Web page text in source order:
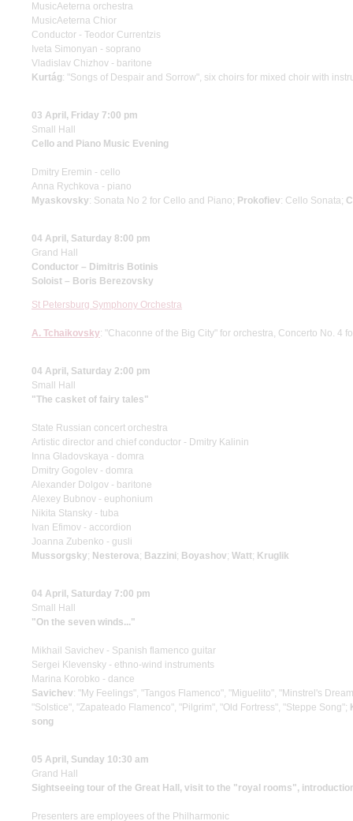
MusicAeterna orchestra
MusicAeterna Chior
Conductor - Teodor Currentzis
Iveta Simonyan - soprano
Vladislav Chizhov - baritone
Kurtág: "Songs of Despair and Sorrow", six choirs for mixed choir with
03 April, Friday 7:00 pm
Small Hall
Cello and Piano Music Evening
Dmitry Eremin - cello
Anna Rychkova - piano
Myaskovsky: Sonata No 2 for Cello and Piano; Prokofiev: Cello Sonata;
04 April, Saturday 8:00 pm
Grand Hall
Conductor – Dimitris Botinis
Soloist – Boris Berezovsky
St Petersburg Symphony Orchestra
A. Tchaikovsky: "Chaconne of the Big City" for orchestra, Concerto No. 4
04 April, Saturday 2:00 pm
Small Hall
"The casket of fairy tales"
State Russian concert orchestra
Artistic director and chief conductor - Dmitry Kalinin
Inna Gladovskaya - domra
Dmitry Gogolev - domra
Alexander Dolgov - baritone
Alexey Bubnov - euphonium
Nikita Stansky - tuba
Ivan Efimov - accordion
Joanna Zubenko - gusli
Mussorgsky; Nesterova; Bazzini; Boyashov; Watt; Kruglik
04 April, Saturday 7:00 pm
Small Hall
"On the seven winds..."
Mikhail Savichev - Spanish flamenco guitar
Sergei Klevensky - ethno-wind instruments
Marina Korobko - dance
Savichev: "My Feelings", "Tangos Flamenco", "Miguelito", "Minstrel's
"Solstice", "Zapateado Flamenco", "Pilgrim", "Old Fortress", "Steppe Song";
song
05 April, Sunday 10:30 am
Grand Hall
Sightseeing tour of the Great Hall, visit to the "royal rooms",
Presenters are employees of the Philharmonic